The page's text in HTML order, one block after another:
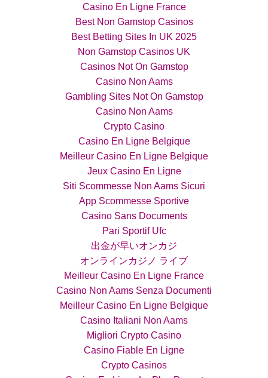
Casino En Ligne France
Best Non Gamstop Casinos
Best Betting Sites In UK 2025
Non Gamstop Casinos UK
Casinos Not On Gamstop
Casino Non Aams
Gambling Sites Not On Gamstop
Casino Non Aams
Crypto Casino
Casino En Ligne Belgique
Meilleur Casino En Ligne Belgique
Jeux Casino En Ligne
Siti Scommesse Non Aams Sicuri
App Scommesse Sportive
Casino Sans Documents
Pari Sportif Ufc
出金が早いオンカジ
オンラインカジノ ライブ
Meilleur Casino En Ligne France
Casino Non Aams Senza Documenti
Meilleur Casino En Ligne Belgique
Casino Italiani Non Aams
Migliori Crypto Casino
Casino Fiable En Ligne
Crypto Casinos